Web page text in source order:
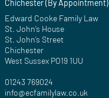
Chichester (By Appointment)
Edward Cooke Family Law
St. John’s House
St. John’s Street
Chichester
West Sussex PO19 1UU
01243 769024
info@ecfamilylaw.co.uk